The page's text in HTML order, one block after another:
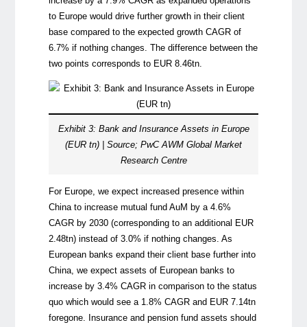
to Europe would drive further growth in their client
base compared to the expected growth CAGR of
6.7% if nothing changes. The difference between the
two points corresponds to EUR 8.46tn.
Exhibit 3: Bank and Insurance Assets in Europe
(EUR tn) | Source; PwC AWM Global Market
Research Centre
For Europe, we expect increased presence within
China to increase mutual fund AuM by a 4.6%
CAGR by 2030 (corresponding to an additional EUR
2.48tn) instead of 3.0% if nothing changes. As
European banks expand their client base further into
China, we expect assets of European banks to
increase by 3.4% CAGR in comparison to the status
quo which would see a 1.8% CAGR and EUR 7.14tn
foregone. Insurance and pension fund assets should